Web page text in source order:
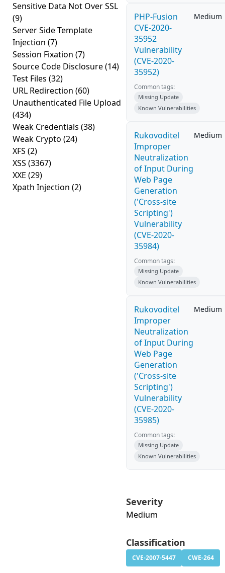
Sensitive Data Not Over SSL
(9)
Server Side Template
Injection (7)
Session Fixation (7)
Source Code Disclosure(14)
Test Files (32)
URL Redirection (60)
Unauthenticated File Upload
(434)
Weak Credentials (38)
Weak Crypto (24)
XFS (2)
XSS (3367)
XXE (29)
Xpath Injection (2)
PHP-Fusion
CVE-2020-
35952
Vulnerability
(CVE-2020-
35952)
Medium
Common tags:
Missing Update
Known Vulnerabilities
Rukovoditel
Improper
Neutralization
of Input During
Web Page
Generation
('Cross-site
Scripting')
Vulnerability
(CVE-2020-
35984)
Medium
Common tags:
Missing Update
Known Vulnerabilities
Rukovoditel
Improper
Neutralization
of Input During
Web Page
Generation
('Cross-site
Scripting')
Vulnerability
(CVE-2020-
35985)
Medium
Common tags:
Missing Update
Known Vulnerabilities
Severity
Medium
Classification
CVE-2007-5447 CWE-264